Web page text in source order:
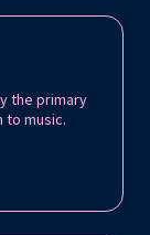
the primary
to music.